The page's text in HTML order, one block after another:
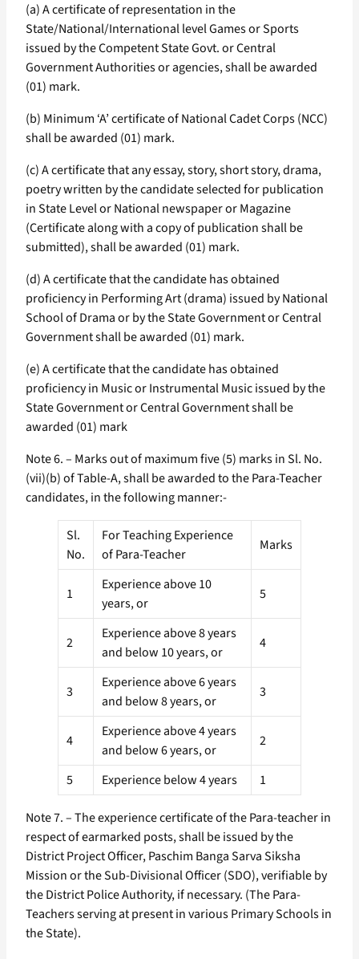
(a) A certificate of representation in the
State/National/International level Games or Sports
issued by the Competent State Govt. or Central
Government Authorities or agencies, shall be awarded
(01) mark.
(b) Minimum ‘A’ certificate of National Cadet Corps (NCC)
shall be awarded (01) mark.
(c) A certificate that any essay, story, short story, drama,
poetry written by the candidate selected for publication
in State Level or National newspaper or Magazine
(Certificate along with a copy of publication shall be
submitted), shall be awarded (01) mark.
(d) A certificate that the candidate has obtained
proficiency in Performing Art (drama) issued by National
School of Drama or by the State Government or Central
Government shall be awarded (01) mark.
(e) A certificate that the candidate has obtained
proficiency in Music or Instrumental Music issued by the
State Government or Central Government shall be
awarded (01) mark
Note 6. – Marks out of maximum five (5) marks in Sl. No.
(vii)(b) of Table-A, shall be awarded to the Para-Teacher
candidates, in the following manner:-
Sl.
No.
For Teaching Experience
of Para-Teacher
Marks
1
Experience above 10
years, or
5
2
Experience above 8 years
and below 10 years, or
4
3
Experience above 6 years
and below 8 years, or
3
4
Experience above 4 years
and below 6 years, or
2
5 Experience below 4 years 1
Note 7. – The experience certificate of the Para-teacher in
respect of earmarked posts, shall be issued by the
District Project Officer, Paschim Banga Sarva Siksha
Mission or the Sub-Divisional Officer (SDO), verifiable by
the District Police Authority, if necessary. (The Para-
Teachers serving at present in various Primary Schools in
the State).